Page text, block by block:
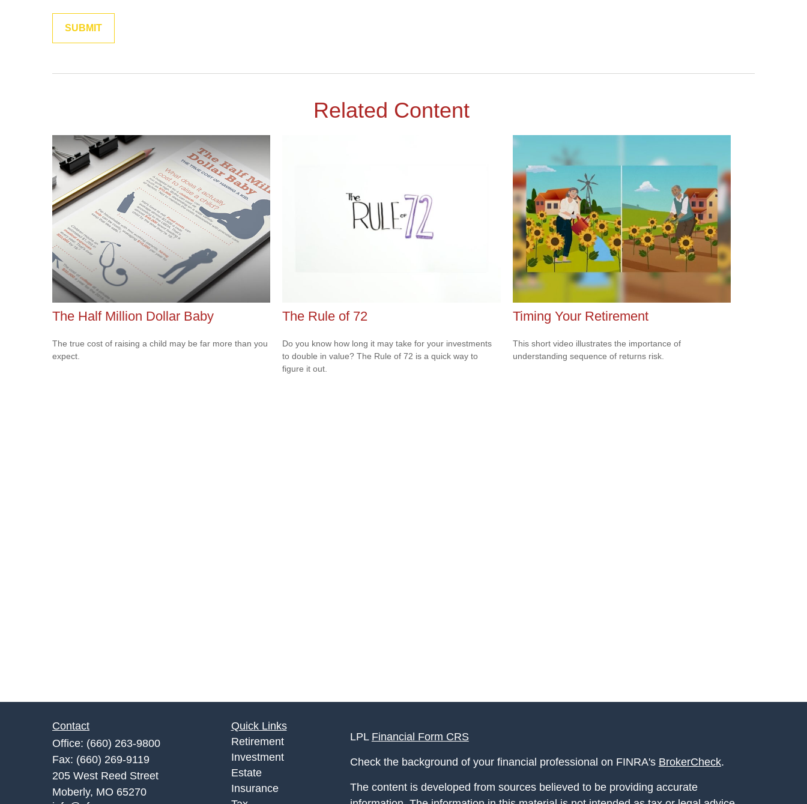
Related Content
The Half Million Dollar Baby
The true cost of raising a child may be far more than you
expect.
The Rule of 72
Do you know how long it may take for your investments
to double in value? The Rule of 72 is a quick way to
figure it out.
Timing Your Retirement
This short video illustrates the importance of
understanding sequence of returns risk.
Contact
Office: (660) 263-9800
Fax: (660) 269-9119
205 West Reed Street
Moberly, MO 65270
Quick Links
Retirement
Investment
Estate
Insurance
LPL Financial Form CRS
Check the background of your financial professional on FINRA's BrokerCheck.
The content is developed from sources believed to be providing accurate